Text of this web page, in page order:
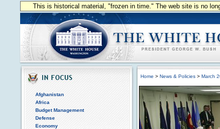
This is historical material, "frozen in time." The web site is no
Afghanistan
Africa
Budget Management
Defense
Economy
Home > News & Policies > March